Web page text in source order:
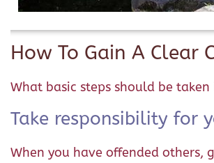
How To Gain A Clear
What basic steps should be
Take responsibility for
When you have offended others,